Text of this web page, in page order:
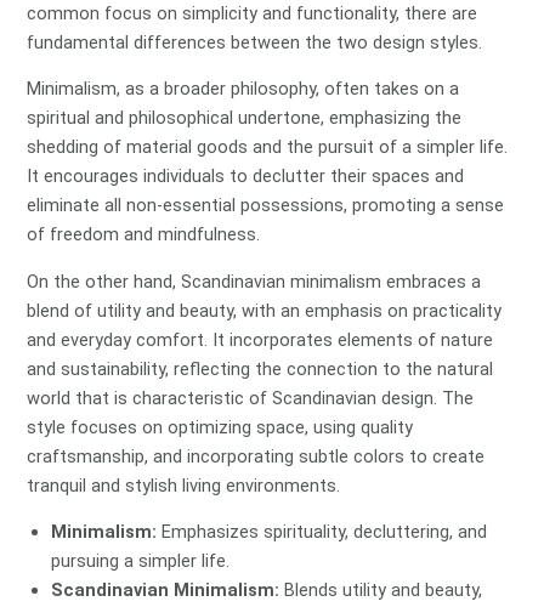
common focus on simplicity and functionality, there are
fundamental differences between the two design styles.
Minimalism, as a broader philosophy, often takes on a
spiritual and philosophical undertone, emphasizing the
shedding of material goods and the pursuit of a simpler life.
It encourages individuals to declutter their spaces and
eliminate all non-essential possessions, promoting a sense
of freedom and mindfulness.
On the other hand, Scandinavian minimalism embraces a
blend of utility and beauty, with an emphasis on practicality
and everyday comfort. It incorporates elements of nature
and sustainability, reflecting the connection to the natural
world that is characteristic of Scandinavian design. The
style focuses on optimizing space, using quality
craftsmanship, and incorporating subtle colors to create
tranquil and stylish living environments.
Minimalism: Emphasizes spirituality, decluttering, and
pursuing a simpler life.
Scandinavian Minimalism: Blends utility and beauty,